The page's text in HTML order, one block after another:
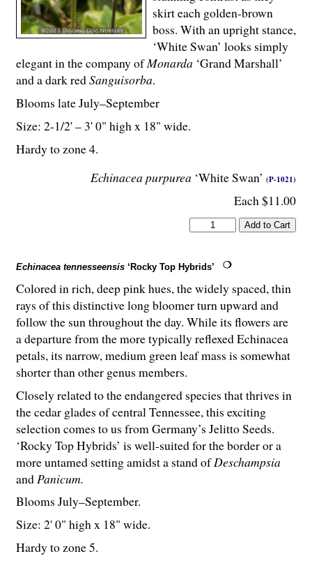
Echinacea purpurea ‘White Swan’ (P-1021)
Each $11.00
skirt each golden-brown
boss. With an upright stance,
‘White Swan’ looks simply
elegant in the company ofMonarda ‘Grand Marshall’
and a dark redSanguisorba.
Blooms late July–September
Size: 2-1/2' – 3' 0" high x 18" wide.
Hardy to zone 4.
Echinacea tennesseensis ‘Rocky Top Hybrids’
Colored in rich, deep pink hues, the widely spaced, thin
rays of this distinctive long bloomer turn upward and
follow the sun throughout the day. While its flowers are
a departure from the more typically reflexed Echinacea
petals, its narrow, medium green leaf mass is somewhat
shorter than other genus members.
Closely related to the endangered species that thrives in
the cedar glades of central Tennessee, this exciting
selection comes to us from Germany’s Jelitto Seeds.
‘Rocky Top Hybrids’ is well-suited for the border or a
more untamed setting amidst a stand ofDeschampsia
and Panicum.
Blooms July–September.
Size: 2' 0" high x 18" wide.
Hardy to zone 5.